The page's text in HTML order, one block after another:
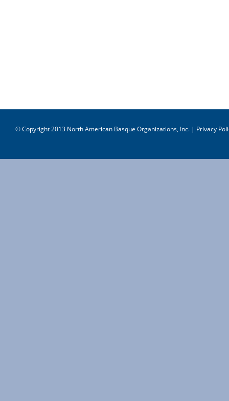
© Copyright 2013 North American Basque Organizations, Inc. | Privacy